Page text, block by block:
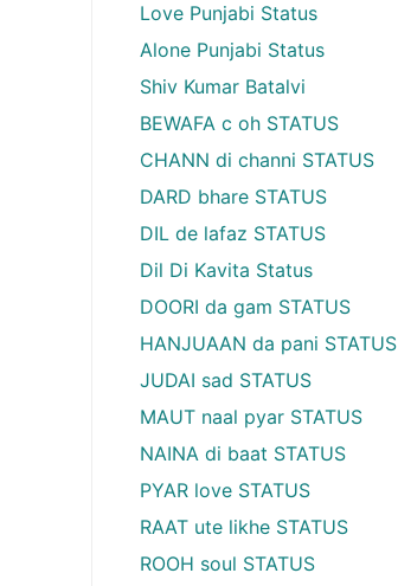
Love Punjabi Status
Alone Punjabi Status
Shiv Kumar Batalvi
BEWAFA c oh STATUS
CHANN di channi STATUS
DARD bhare STATUS
DIL de lafaz STATUS
Dil Di Kavita Status
DOORI da gam STATUS
HANJUAAN da pani STATUS
JUDAI sad STATUS
MAUT naal pyar STATUS
NAINA di baat STATUS
PYAR love STATUS
RAAT ute likhe STATUS
ROOH soul STATUS